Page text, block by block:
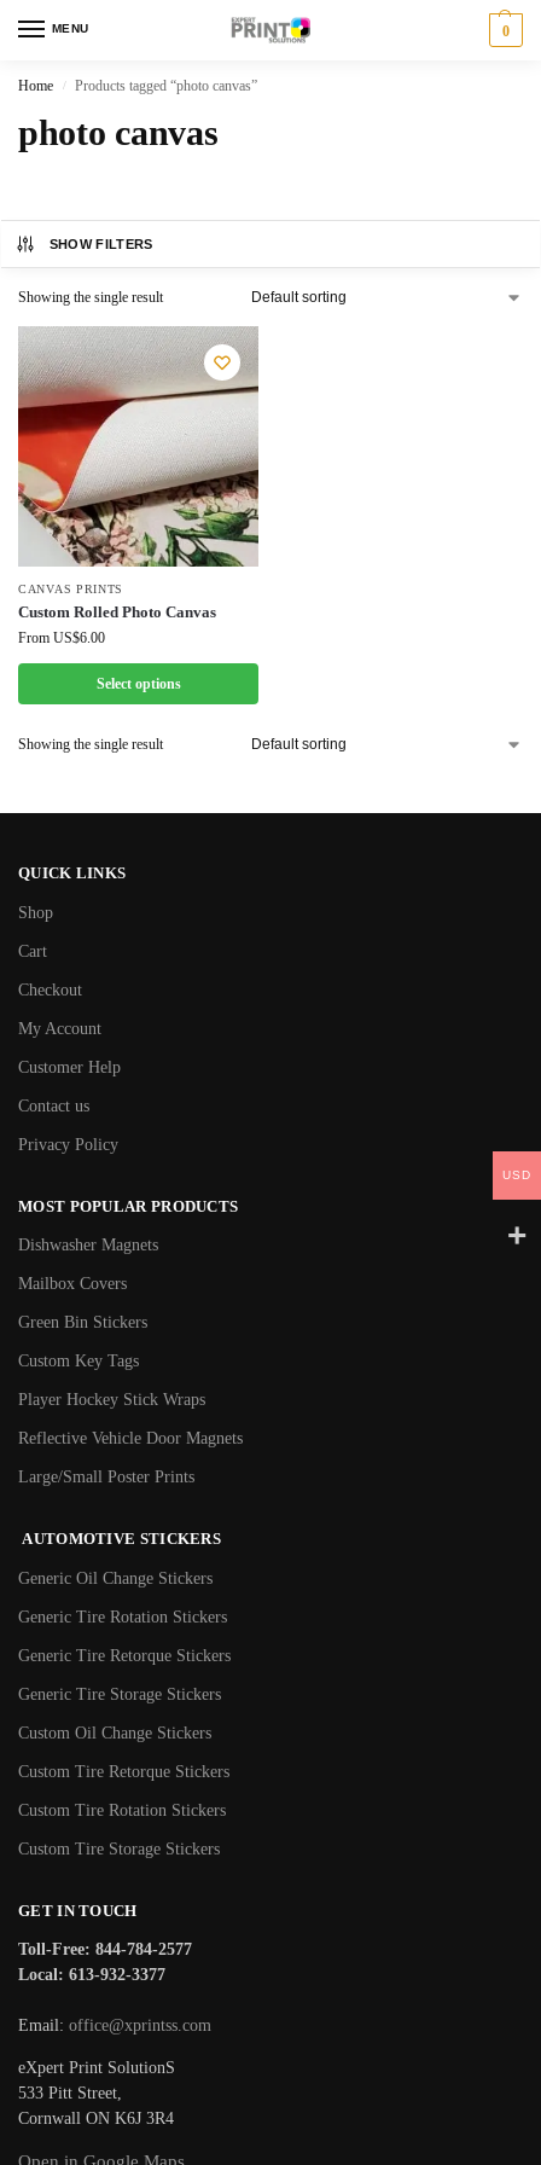
MENU 0
Home / Products tagged “photo canvas”
photo canvas
SHOW FILTERS
Showing the single result
CANVAS PRINTS
Custom Rolled Photo Canvas
From US$6.00
Select options
Showing the single result
QUICK LINKS
Shop
Cart
Checkout
My Account
Customer Help
Contact us
Privacy Policy
MOST POPULAR PRODUCTS
Dishwasher Magnets
Mailbox Covers
Green Bin Stickers
Custom Key Tags
Player Hockey Stick Wraps
Reflective Vehicle Door Magnets
Large/Small Poster Prints
AUTOMOTIVE STICKERS
Generic Oil Change Stickers
Generic Tire Rotation Stickers
Generic Tire Retorque Stickers
Generic Tire Storage Stickers
Custom Oil Change Stickers
Custom Tire Retorque Stickers
Custom Tire Rotation Stickers
Custom Tire Storage Stickers
GET IN TOUCH
Toll-Free: 844-784-2577
Local: 613-932-3377
Email: office@xprintss.com
eXpert Print SolutionS
533 Pitt Street,
Cornwall ON K6J 3R4
USD